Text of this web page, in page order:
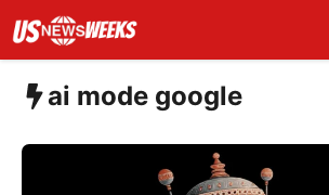
content
ai mode google